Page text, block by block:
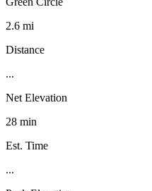
2.6 mi
Distance
...
Net Elevation
28 min
Est. Time
...